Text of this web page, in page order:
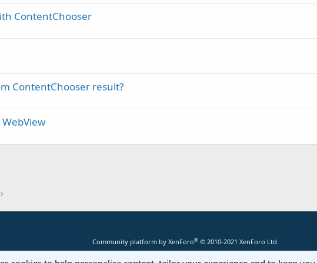
ContentChooser
ContentChooser result?
Community platform by XenForo® © 2010-2021 XenForo Ltd.